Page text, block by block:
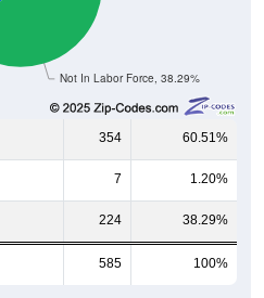
Not In Labor Force, 38.29%
354 60.51%
7 1.20%
224 38.29%
585 100%